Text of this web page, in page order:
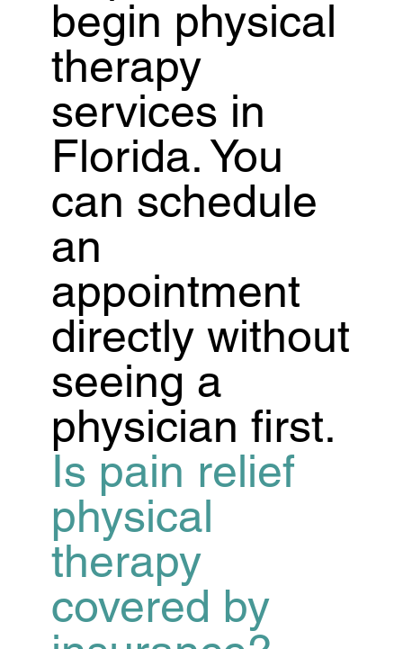
begin physical
therapy
services in
Florida. You
can schedule
an
appointment
directly without
seeing a
physician first.
Is pain relief
physical
therapy
covered by